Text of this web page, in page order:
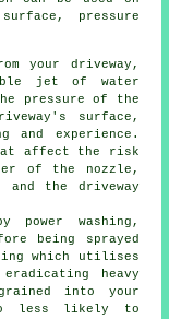
pressure
your driveway,
jet of water
pressure of the
surface,
experience.
affect the risk
of the nozzle,
and the driveway
power washing,
being sprayed
which utilises
heavy
into your
less likely to